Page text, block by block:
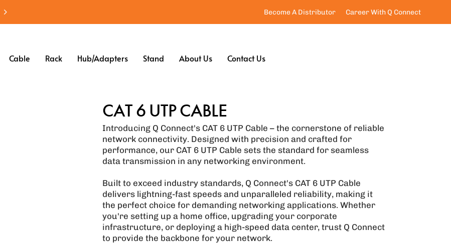
Become A Distributor Career With Q Connect
Cable Rack Hub/Adapters Stand About Us Contact Us
CAT 6 UTP CABLE
Introducing Q Connect's CAT 6 UTP Cable – the cornerstone of reliable
network connectivity. Designed with precision and crafted for
performance, our CAT 6 UTP Cable sets the standard for seamless
data transmission in any networking environment.
Built to exceed industry standards, Q Connect's CAT 6 UTP Cable
delivers lightning-fast speeds and unparalleled reliability, making it
the perfect choice for demanding networking applications. Whether
you're setting up a home office, upgrading your corporate
infrastructure, or deploying a high-speed data center, trust Q Connect
to provide the backbone for your network.